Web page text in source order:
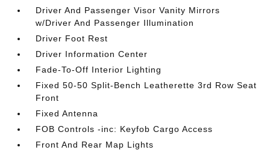
Driver And Passenger Visor Vanity Mirrors
w/Driver And Passenger Illumination
Driver Foot Rest
Driver Information Center
Fade-To-Off Interior Lighting
Fixed 50-50 Split-Bench Leatherette 3rd Row Seat
Front
Fixed Antenna
FOB Controls -inc: Keyfob Cargo Access
Front And Rear Map Lights